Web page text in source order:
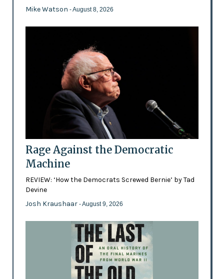
Mike Watson - August 8, 2026
Rage Against the Democratic
Machine
REVIEW: ‘How the Democrats Screwed Bernie’ by Tad
Devine
Josh Kraushaar - August 9, 2026